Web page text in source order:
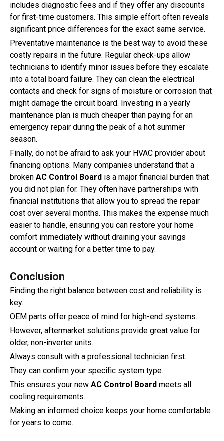
includes diagnostic fees and if they offer any discounts
for first-time customers. This simple effort often reveals
significant price differences for the exact same service.
Preventative maintenance is the best way to avoid these
costly repairs in the future. Regular check-ups allow
technicians to identify minor issues before they escalate
into a total board failure. They can clean the electrical
contacts and check for signs of moisture or corrosion that
might damage the circuit board. Investing in a yearly
maintenance plan is much cheaper than paying for an
emergency repair during the peak of a hot summer
season.
Finally, do not be afraid to ask your HVAC provider about
financing options. Many companies understand that a
broken AC Control Board is a major financial burden that
you did not plan for. They often have partnerships with
financial institutions that allow you to spread the repair
cost over several months. This makes the expense much
easier to handle, ensuring you can restore your home
comfort immediately without draining your savings
account or waiting for a better time to pay.
Conclusion
Finding the right balance between cost and reliability is
key.
OEM parts offer peace of mind for high-end systems.
However, aftermarket solutions provide great value for
older, non-inverter units.
Always consult with a professional technician first.
They can confirm your specific system type.
This ensures your new AC Control Board meets all
cooling requirements.
Making an informed choice keeps your home comfortable
for years to come.